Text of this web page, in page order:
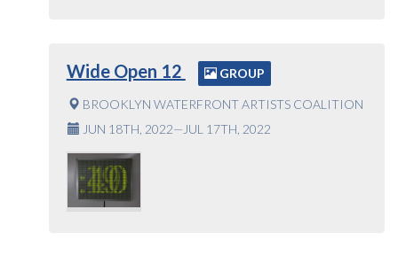
Wide Open 12 GROUP
BROOKLYN WATERFRONT ARTISTS COALITION
JUN 18TH, 2022—JUL 17TH, 2022